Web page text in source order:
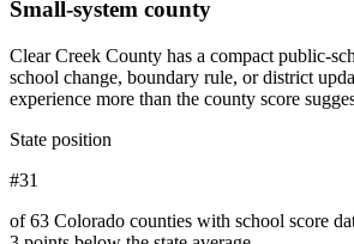
Small-system county
Clear Creek County has a compact public-
school change, boundary rule, or district
experience more than the county score
State position
#31
of 63 Colorado counties with school score